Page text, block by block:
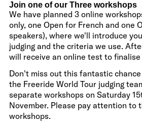
Join one of our Three workshops
We have planned 3 online
only, one Open for French and one
speakers), where we'll introduce
judging and the criteria we use.
will receive an online test to
Don't miss out this fantastic
the Freeride World Tour judging
separate workshops on Saturday
November. Please pay attention to
workshops.